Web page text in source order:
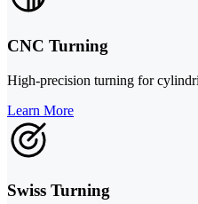
CNC Turning
High-precision turning for
Learn More
Swiss Turning